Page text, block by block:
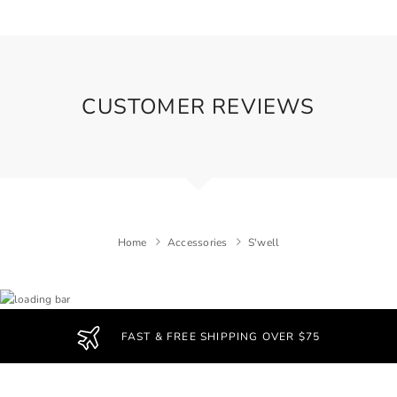
CUSTOMER REVIEWS
Home Accessories S'well
FAST & FREE SHIPPING OVER $75